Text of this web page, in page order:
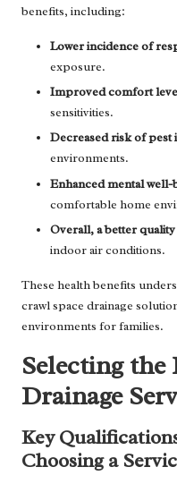
benefits, including:
Lower incidence of
exposure.
Improved comfort
sensitivities.
Decreased risk of pest
environments.
Enhanced mental well-
comfortable home
Overall, a better
indoor air conditions.
These health benefits
crawl space drainage
environments for families.
Selecting the
Drainage
Key
Choosing a